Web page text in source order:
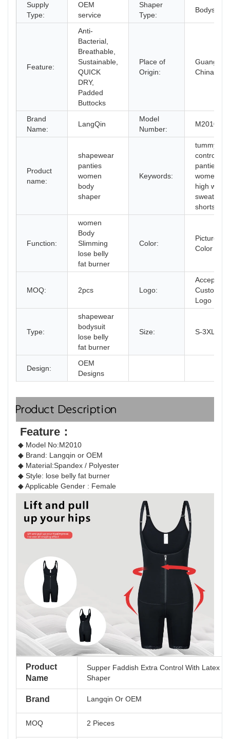
Supply
Type:
OEM
service
Shaper
Type:
Bodysuit
Feature:
Anti-
Bacterial,
Breathable,
Sustainable,
QUICK
DRY,
Padded
Buttocks
Place of
Origin:
China
Brand
Name:
LangQin
Model
Number:
M2010
Product
name:
shapewear
panties
women
body
shaper
Keywords:
tummy
control
panties
womens
high
sweat
shorts
Function:
women
Body
Slimming
lose belly
fat burner
Color:
Picture
Color
MOQ: 2pcs Logo:
Accept
Logo
Type:
shapewear
bodysuit
lose belly
fat burner
Size: S-3XL
Design:
OEM
Designs
Product Description
Feature：
◆ Model No:M2010
◆ Brand: Langqin or OEM
◆ Material:Spandex / Polyester
◆ Style: lose belly fat burner
◆ Applicable Gender : Female
Product
Name
Supper Faddish Extra Control With Latex
Shaper
Brand Langqin Or OEM
MOQ 2 Pieces